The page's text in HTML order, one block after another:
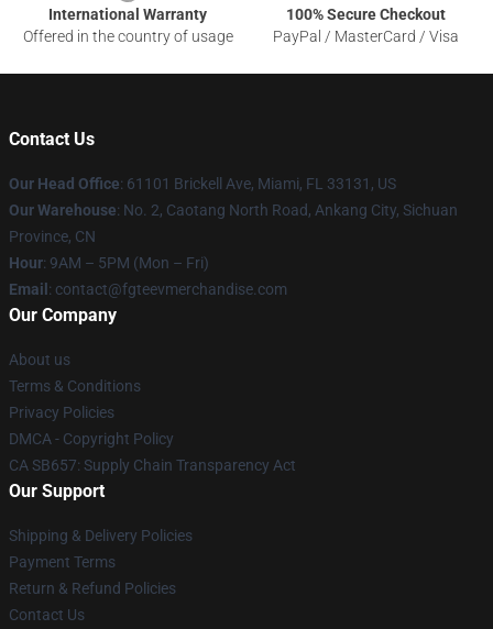
International Warranty
Offered in the country of usage
100% Secure Checkout
PayPal / MasterCard / Visa
Contact Us
Our Head Office: 61101 Brickell Ave, Miami, FL 33131, US
Our Warehouse: No. 2, Caotang North Road, Ankang City, Sichuan
Province, CN
Hour: 9AM – 5PM (Mon – Fri)
Email : contact@fgteevmerchandise.com
Our Company
About us
Terms & Conditions
Privacy Policies
DMCA - Copyright Policy
CA SB657: Supply Chain Transparency Act
Our Support
Shipping & Delivery Policies
Payment Terms
Return & Refund Policies
Contact Us